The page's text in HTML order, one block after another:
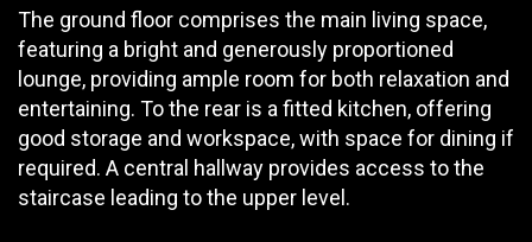
The ground floor comprises the main living space,
featuring a bright and generously proportioned
lounge, providing ample room for both relaxation and
entertaining. To the rear is a fitted kitchen, offering
good storage and workspace, with space for dining if
required. A central hallway provides access to the
staircase leading to the upper level.